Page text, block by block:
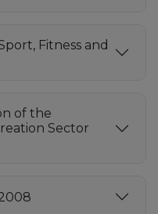
Fitness and
of the
Sector